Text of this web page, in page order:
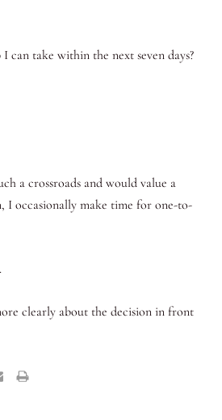
can take within the next seven days?
a crossroads and would value a
I occasionally make time for one-to-
clearly about the decision in front